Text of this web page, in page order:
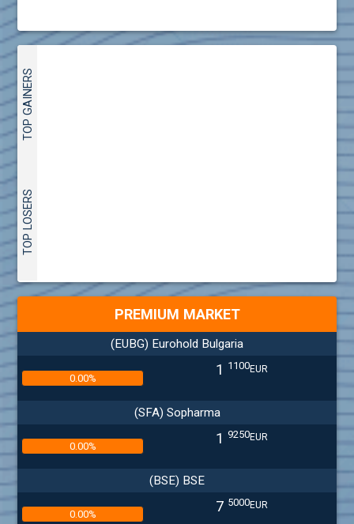
TOP GAINERS
TOP LOSERS
PREMIUM MARKET
(EUBG) Eurohold Bulgaria
0.00% 1 1100EUR
(SFA) Sopharma
0.00% 1 9250EUR
(BSE) BSE
0.00% 7 5000EUR